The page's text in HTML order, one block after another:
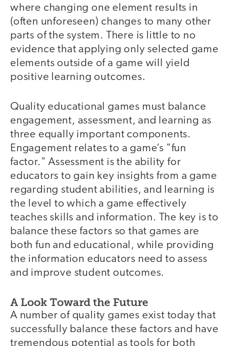
where changing one element results in
(often unforeseen) changes to many other
parts of the system. There is little to no
evidence that applying only selected game
elements outside of a game will yield
positive learning outcomes.
Quality educational games must balance
engagement, assessment, and learning as
three equally important components.
Engagement relates to a game’s "fun
factor." Assessment is the ability for
educators to gain key insights from a game
regarding student abilities, and learning is
the level to which a game effectively
teaches skills and information. The key is to
balance these factors so that games are
both fun and educational, while providing
the information educators need to assess
and improve student outcomes.
A Look Toward the Future
A number of quality games exist today that
successfully balance these factors and have
tremendous potential as tools for both